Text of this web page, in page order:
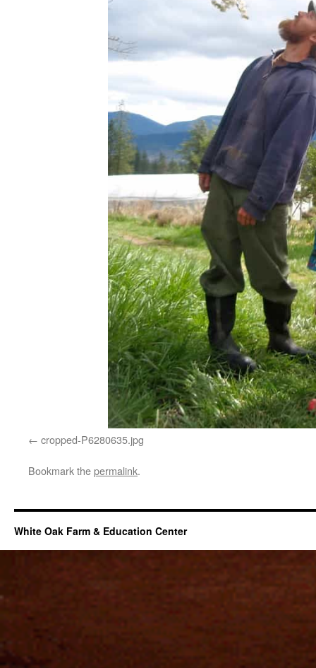
cropped-P6280635.jpg
Bookmark thepermalink.
White Oak Farm & Education Center